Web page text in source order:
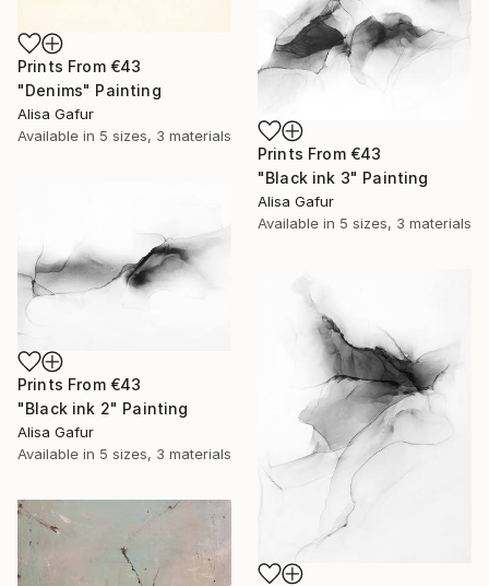
Prints From €43
"Denims" Painting
Alisa Gafur
Available in 5 sizes, 3 materials
Prints From €43
"Black ink 3" Painting
Alisa Gafur
Available in 5 sizes, 3 materials
Prints From €43
"Black ink 2" Painting
Alisa Gafur
Available in 5 sizes, 3 materials